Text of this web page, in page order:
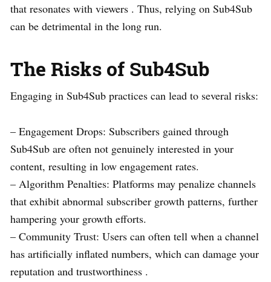
that resonates with viewers . Thus, relying on Sub4Sub
can be detrimental in the long run.
The Risks of Sub4Sub
Engaging in Sub4Sub practices can lead to several risks:
– Engagement Drops: Subscribers gained through
Sub4Sub are often not genuinely interested in your
content, resulting in low engagement rates.
– Algorithm Penalties: Platforms may penalize channels
that exhibit abnormal subscriber growth patterns, further
hampering your growth efforts.
– Community Trust: Users can often tell when a channel
has artificially inflated numbers, which can damage your
reputation and trustworthiness .